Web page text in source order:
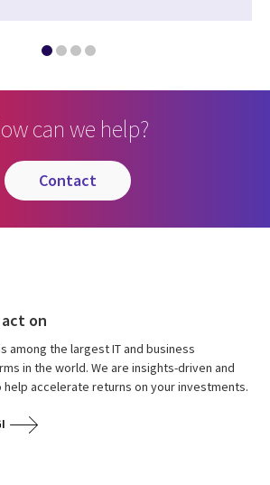
can we help?
contact
on
among the largest IT and business
in the world. We are insights-driven and
accelerate returns on your investments.